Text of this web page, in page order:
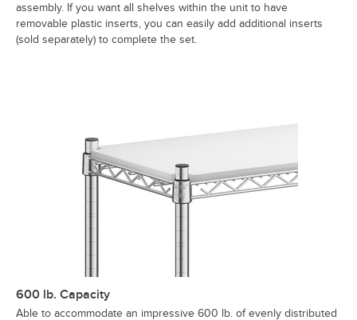
assembly. If you want all shelves within the unit to have
removable plastic inserts, you can easily add additional inserts
(sold separately) to complete the set.
600 lb. Capacity
Able to accommodate an impressive 600 lb. of evenly distributed